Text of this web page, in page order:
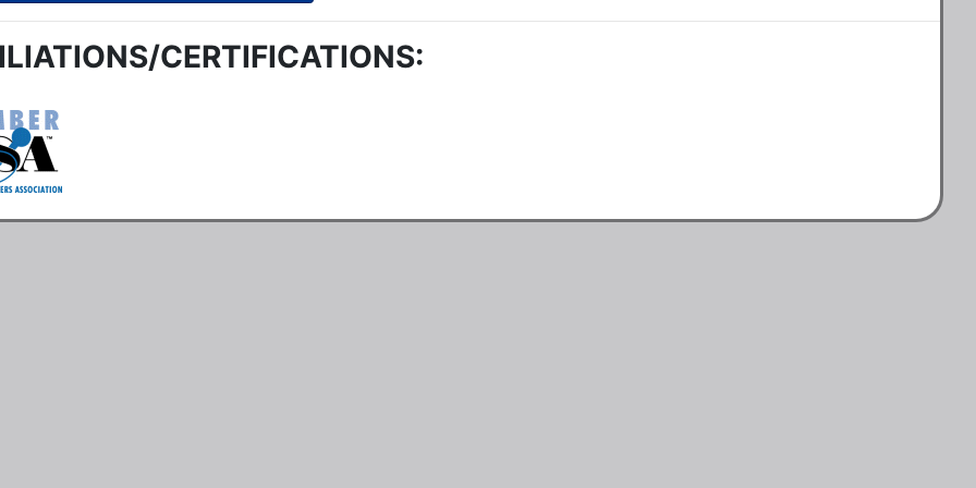
CERTIFICATIONS: